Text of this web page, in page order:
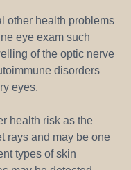
other health problems
eye exam such
of the optic nerve
disorders
eyes.
health risk as the
rays and may be one
types of skin